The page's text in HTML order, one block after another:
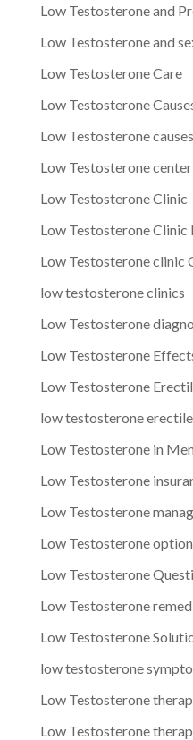
Low Testosterone and
Low Testosterone and
Low Testosterone Care
Low Testosterone
Low Testosterone
Low Testosterone center
Low Testosterone Clinic
Low Testosterone Clinic
Low Testosterone clinic
low testosterone clinics
Low Testosterone
Low Testosterone
Low Testosterone
low testosterone
Low Testosterone in Men
Low Testosterone
Low Testosterone
Low Testosterone
Low Testosterone
Low Testosterone
Low Testosterone
low testosterone
Low Testosterone
Low Testosterone